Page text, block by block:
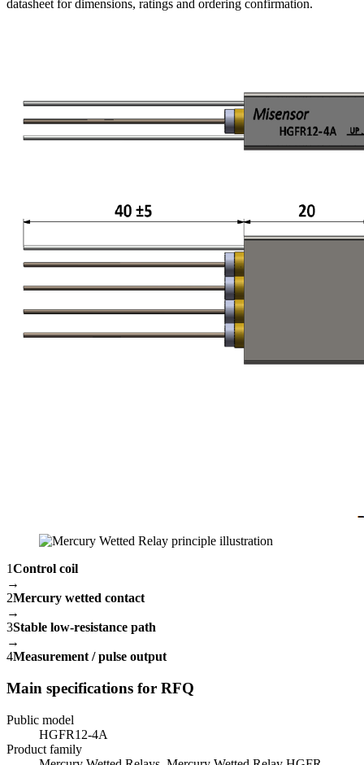
datasheet for dimensions, ratings and ordering confirmation.
1Control coil
→
2Mercury wetted contact
→
3Stable low-resistance path
→
4Measurement / pulse output
Main specifications for RFQ
Public model
HGFR12-4A
Product family